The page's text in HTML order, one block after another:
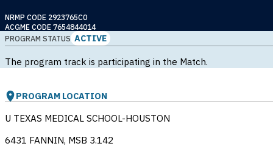
NRMP CODE 2923765C0
ACGME CODE 7654844014
PROGRAM STATUS ACTIVE
The program track is participating in the Match.
PROGRAM LOCATION
U TEXAS MEDICAL SCHOOL-HOUSTON
6431 FANNIN, MSB 3.142